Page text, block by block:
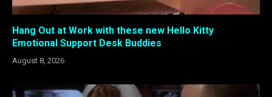
Hang Out at Work with these new Hello Kitty
Emotional Support Desk Buddies
August 8, 2026